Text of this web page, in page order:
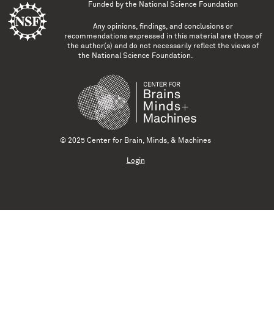
Funded by the National Science Foundation
Any opinions, findings, and conclusions or
recommendations expressed in this material are those of
the author(s) and do not necessarily reflect the views of
the National Science Foundation.
© 2025 Center for Brain, Minds, & Machines
Login